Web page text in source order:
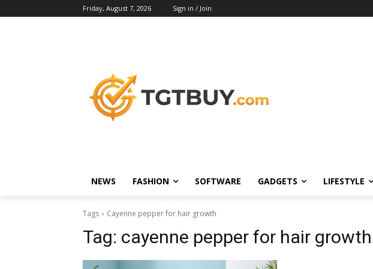
Friday, August 7, 2026 Sign in / Join
NEWS FASHION SOFTWARE GADGETS LIFESTYLE
Tags Cayenne pepper for hair growth
Tag: cayenne pepper for hair growth